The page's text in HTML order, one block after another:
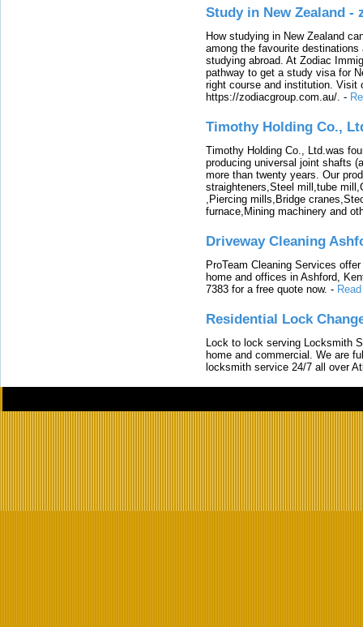
Study in New Zealand -
How studying in New Zealand
among the favourite
studying abroad. At Zodiac
pathway to get a study visa for
right course and institution. Visit
https://zodiacgroup.com.au/. -
Timothy Holding Co.,
Timothy Holding Co., Ltd.was
producing universal joint shafts
more than twenty years. Our
straighteners,Steel mill,tube
,Piercing mills,Bridge
furnace,Mining machinery and
Driveway Cleaning
ProTeam Cleaning Services
home and offices in Ashford,
7383 for a free quote now. -
Residential Lock
Lock to lock serving Locksmith
home and commercial. We are
locksmith service 24/7 all over